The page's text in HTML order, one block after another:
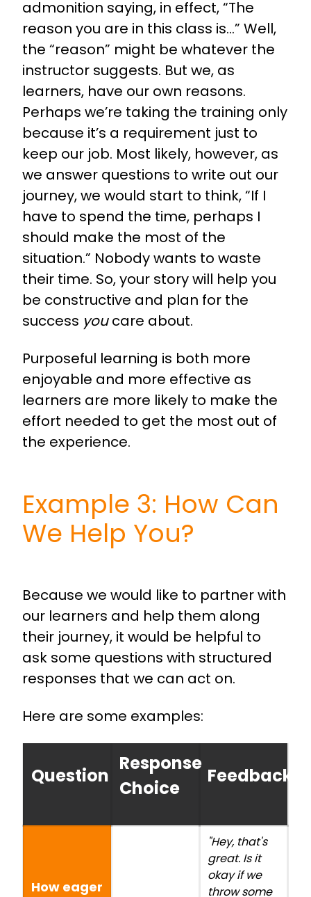
admonition saying, in effect, “The
reason you are in this class is...” Well,
the “reason” might be whatever the
instructor suggests. But we, as
learners, have our own reasons.
Perhaps we’re taking the training only
because it’s a requirement just to
keep our job. Most likely, however, as
we answer questions to write out our
journey, we would start to think, “If I
have to spend the time, perhaps I
should make the most of the
situation.” Nobody wants to waste
their time. So, your story will help you
be constructive and plan for the
success youcare about.
Purposeful learning is both more
enjoyable and more effective as
learners are more likely to make the
effort needed to get the most out of
the experience.
Example 3: How Can
We Help You?
Because we would like to partner with
our learners and help them along
their journey, it would be helpful to
ask some questions with structured
responses that we can act on.
Here are some examples:
Question
Response
Choice
Feedback/
How eager
"Hey, that's
great. Is it
okay if we
throw some